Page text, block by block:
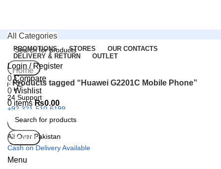
Search
24 Support
+92 321-510-6199
All Over Pakistan
Cash on Delivery Available
Menu
All Categories
PROMOTIONS STORES
OUR CONTACTS
DELIVERY & RETURN
OUTLET
Login / Register
0 Compare
0 Wishlist
0 items ₨0.00
Search
Home
Products tagged “Huawei G2201C Mobile Phone”